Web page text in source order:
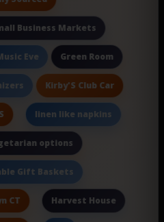
Business Markets
Eve Green Room
Kirby'S Club Car
linen like napkins
options
Gift Baskets
CT Harvest House